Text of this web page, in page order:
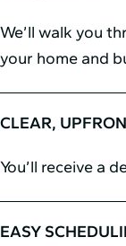
We’ll walk you
your home and
CLEAR,
You’ll receive a
EASY